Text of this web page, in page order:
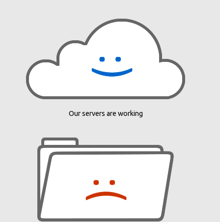
Our servers are working